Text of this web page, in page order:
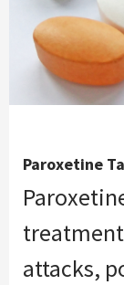
Paroxetine
attacks,